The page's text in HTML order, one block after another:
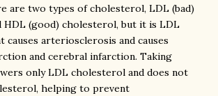
are two types of cholesterol, LDL (bad)
HDL (good) cholesterol, but it is LDL
arteriosclerosis and causes
and cerebral infarction. Taking
only LDL cholesterol and does not
helping to prevent